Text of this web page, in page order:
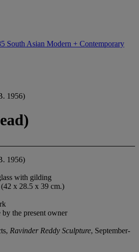
South Asian Modern + Contemporary
1956)
1956)
with gilding
x 28.5 x 39 cm.)
the present owner
Ravinder Reddy Sculpture, September-